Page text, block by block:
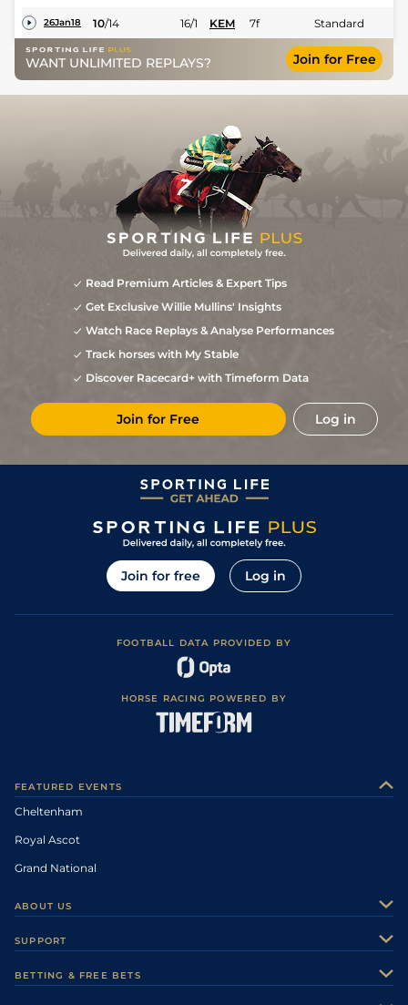
26Jan18 10/14 16/1 KEM 7f Standard
WANT UNLIMITED REPLAYS? Join for Free
Read Premium Articles & Expert Tips
Get Exclusive Willie Mullins' Insights
Watch Race Replays & Analyse Performances
Track horses with My Stable
Discover Racecard+ with Timeform Data
Join for Free Log in
Join for free Log in
FOOTBALL DATA PROVIDED BY
HORSE RACING POWERED BY
FEATURED EVENTS
Cheltenham
Royal Ascot
Grand National
ABOUT US
Careers
SUPPORT
BETTING & FREE BETS